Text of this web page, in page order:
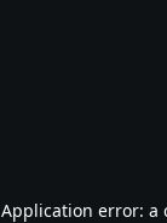
Application error: a